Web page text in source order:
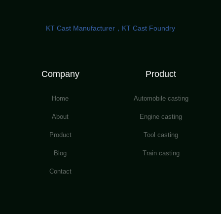
KT Cast Manufacturer，KT Cast Foundry
Company
Home
About
Product
Blog
Contact
Product
Automobile casting
Engine casting
Tool casting
Train casting